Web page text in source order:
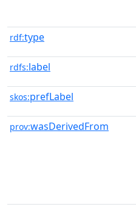
rdf:type
rdfs:label
skos:prefLabel
prov:wasDerivedFrom